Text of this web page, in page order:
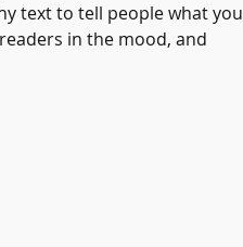
text to tell people what you
in the mood, and